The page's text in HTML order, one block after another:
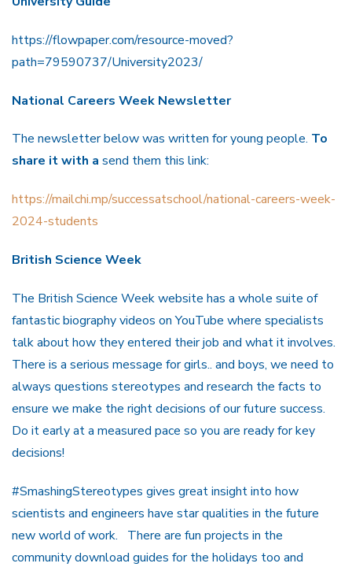
https://flowpaper.com/resource-moved?
path=79590737/University2023/
National Careers Week Newsletter
The newsletter below was written for young people. To
share it with a send them this link:
https://mailchi.mp/successatschool/national-careers-week-
2024-students
British Science Week
The British Science Week website has a whole suite of
fantastic biography videos on YouTube where specialists
talk about how they entered their job and what it involves.
There is a serious message for girls.. and boys, we need to
always questions stereotypes and research the facts to
ensure we make the right decisions of our future success.
Do it early at a measured pace so you are ready for key
decisions!
#SmashingStereotypes gives great insight into how
scientists and engineers have star qualities in the future
new world of work. There are fun projects in the
community download guides for the holidays too and